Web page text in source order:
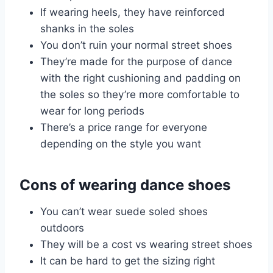
If wearing heels, they have reinforced
shanks in the soles
You don’t ruin your normal street shoes
They’re made for the purpose of dance
with the right cushioning and padding on
the soles so they’re more comfortable to
wear for long periods
There’s a price range for everyone
depending on the style you want
Cons of wearing dance shoes
You can’t wear suede soled shoes
outdoors
They will be a cost vs wearing street shoes
It can be hard to get the sizing right